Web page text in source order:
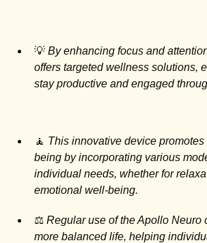
💡By enhancing focus and
offers targeted wellness solutions,
stay productive and engaged
🧘 This innovative device
being by incorporating various
individual needs, whether for
emotional well-being.
⚖️Regular use of the Apollo Neuro
more balanced life, helping